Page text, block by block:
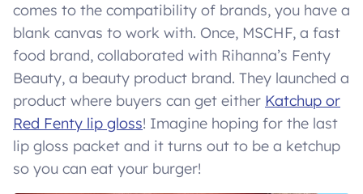
comes to the compatibility of brands, you have a
blank canvas to work with. Once, MSCHF, a fast
food brand, collaborated with Rihanna’s Fenty
Beauty, a beauty product brand. They launched a
product where buyers can get either Katchup or
Red Fenty lip gloss! Imagine hoping for the last
lip gloss packet and it turns out to be a ketchup
so you can eat your burger!